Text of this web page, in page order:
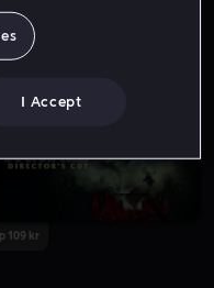
109 kr
I Accept